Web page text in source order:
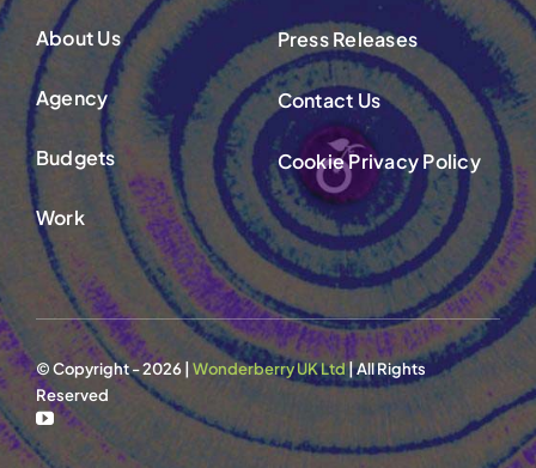
About Us
Agency
Budgets
Work
Press Releases
Contact Us
Cookie Privacy Policy
© Copyright - 2026 | Wonderberry UK Ltd| All Rights
Reserved